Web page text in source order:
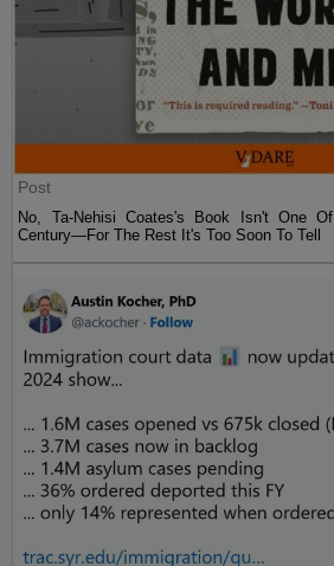
Post
No, Ta-Nehisi Coates's Book Isn't One
Century—For The Rest It's Too Soon To Tell